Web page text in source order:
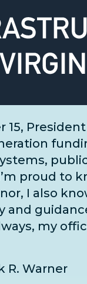
15,
proud to
I also
and
my
R. Warner